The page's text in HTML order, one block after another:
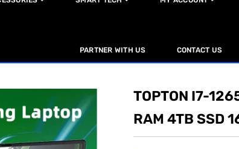
PARTNER WITH US CONTACT US
TOPTON I7-
RAM 4TB SSD